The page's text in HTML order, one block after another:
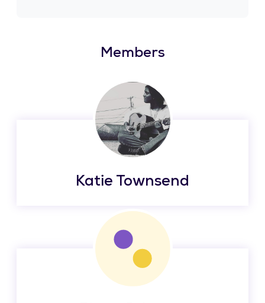
Members
Katie Townsend